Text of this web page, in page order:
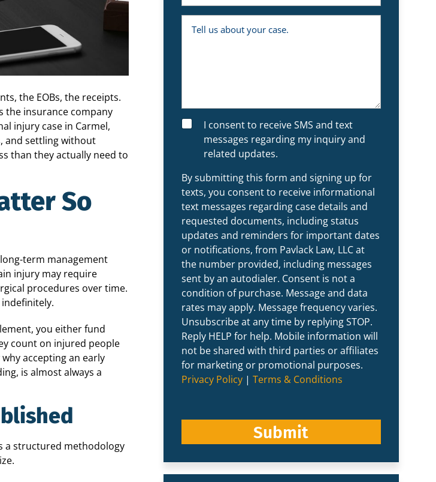
the EOBs, the receipts.
the insurance company
injury case in Carmel,
and settling without
than they actually need to
So
term management
injury may require
procedures over time.
you either fund
count on injured people
accepting an early
is almost always a
a structured methodology
m
b
y
o
n
g
c
?
T
t
y
o
s
e
.
S
M
I consent to receive SMS and text
messages regarding my inquiry and
related updates.
By submitting this form and signing up for
texts, you consent to receive informational
text messages regarding case details and
requested documents, including status
updates and reminders for important dates
or notifications, from Pavlack Law, LLC at
the number provided, including messages
sent by an autodialer. Consent is not a
condition of purchase. Message and data
rates may apply. Message frequency varies.
Unsubscribe at any time by replying STOP.
Reply HELP for help. Mobile information will
not be shared with third parties or affiliates
for marketing or promotional purposes.
Privacy Policy |Terms & Conditions
Submit